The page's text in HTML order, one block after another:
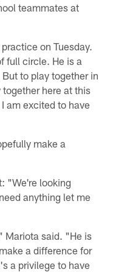
teammates at
on Tuesday.
full circle. He is a
to play together in
here at this
am excited to have
make a
"We're looking
anything let me
Mariota said. "He is
a difference for
a privilege to have